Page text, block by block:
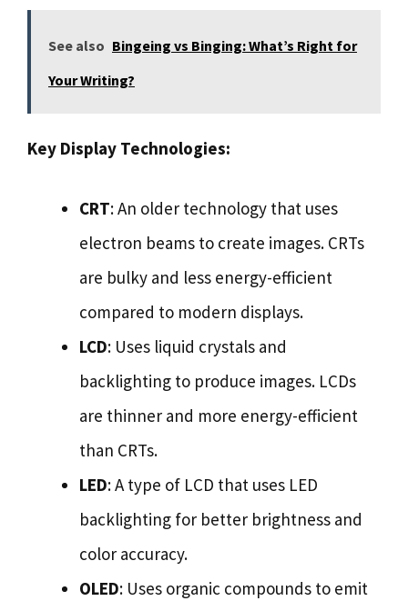
See also Bingeing vs Binging: What’s Right for
Your Writing?
Key Display Technologies:
CRT: An older technology that uses
electron beams to create images. CRTs
are bulky and less energy-efficient
compared to modern displays.
LCD: Uses liquid crystals and
backlighting to produce images. LCDs
are thinner and more energy-efficient
than CRTs.
LED: A type of LCD that uses LED
backlighting for better brightness and
color accuracy.
OLED: Uses organic compounds to emit